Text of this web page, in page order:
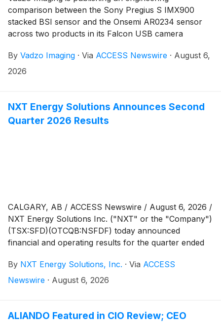
comparison between the Sony Pregius S IMX900
stacked BSI sensor and the Onsemi AR0234 sensor
across two products in its Falcon USB camera
USB Camera and the Falcon-234CGS 2MP Global
Shutter USB Camera, addressing the sensor
platforms are built for factory automation, camera-
based automated optical inspection, and vision-guided
By Vadzo Imaging · Via ACCESS Newswire · August 6,
2026
NXT Energy Solutions Announces Second
Quarter 2026 Results
CALGARY, AB / ACCESS Newswire / August 6, 2026 /
NXT Energy Solutions Inc. ("NXT" or the "Company")
(TSX:SFD)(OTCQB:NSFDF) today announced
financial and operating results for the quarter ended
Dollars, unless otherwise identified.
By NXT Energy Solutions, Inc. · Via ACCESS
Newswire · August 6, 2026
ALIANDO Featured in CIO Review; CEO